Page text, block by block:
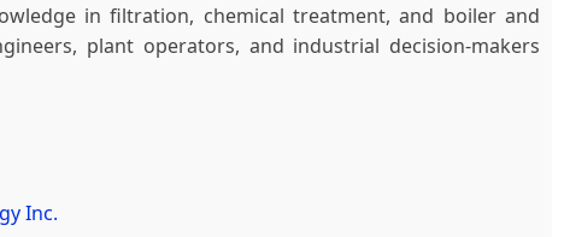
in filtration, chemical treatment, and boiler and
plant operators, and industrial decision-makers
Inc.